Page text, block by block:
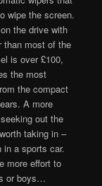
wipe the screen.
the drive with
than most of the
is over £100,
the most
the compact
A more
out the
taking in –
a sports car.
more effort to
or boys…